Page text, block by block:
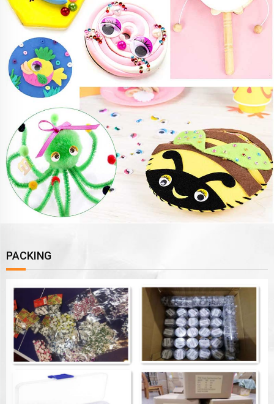
PACKING